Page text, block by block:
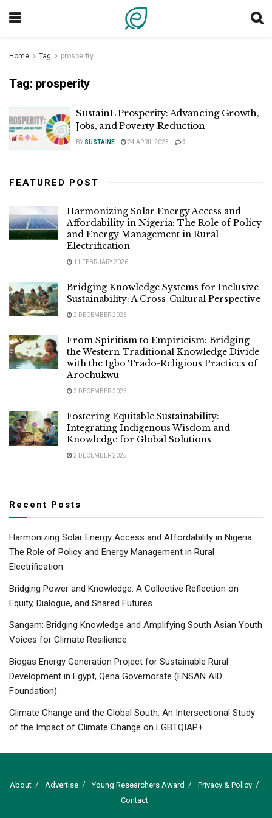
Home Tag prosperity
Tag: prosperity
SustainE Prosperity: Advancing Growth,
Jobs, and Poverty Reduction
BY SUSTAINE 24 APRIL 2023 0
FEATURED POST
Harmonizing Solar Energy Access and
Affordability in Nigeria: The Role of Policy
and Energy Management in Rural
Electrification
11 FEBRUARY 2026
Bridging Knowledge Systems for Inclusive
Sustainability: A Cross-Cultural Perspective
2 DECEMBER 2025
From Spiritism to Empiricism: Bridging
the Western-Traditional Knowledge Divide
with the Igbo Trado-Religious Practices of
Arochukwu
2 DECEMBER 2025
Fostering Equitable Sustainability:
Integrating Indigenous Wisdom and
Knowledge for Global Solutions
2 DECEMBER 2025
Recent Posts
Harmonizing Solar Energy Access and Affordability in Nigeria:
The Role of Policy and Energy Management in Rural
Electrification
Bridging Power and Knowledge: A Collective Reflection on
Equity, Dialogue, and Shared Futures
Sangam: Bridging Knowledge and Amplifying South Asian Youth
Voices for Climate Resilience
Biogas Energy Generation Project for Sustainable Rural
Development in Egypt, Qena Governorate (ENSAN AID
Foundation)
Climate Change and the Global South: An Intersectional Study
of the Impact of Climate Change on LGBTQIAP+
About Advertise Young Researchers Award
Privacy & Policy
Contact